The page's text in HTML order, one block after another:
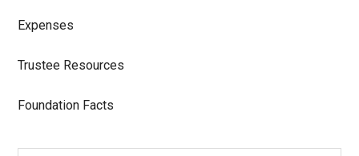
Expenses
Trustee Resources
Foundation Facts